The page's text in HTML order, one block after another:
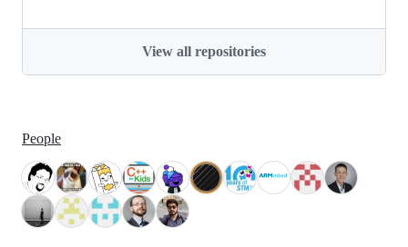
View all repositories
People